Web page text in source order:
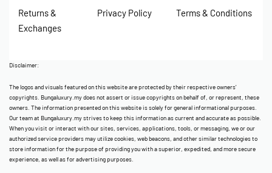
Returns &
Exchanges
Privacy Policy Terms & Conditions
Disclaimer:
The logos and visuals featured on this website are protected by their respective owners’
copyrights. Bungaluxury.my does not assert or issue copyrights on behalf of, or represent, these
owners. The information presented on this website is solely for general informational purposes.
Our team at Bungaluxury.my strives to keep this information as current and accurate as possible.
When you visit or interact with our sites, services, applications, tools, or messaging, we or our
authorized service providers may utilize cookies, web beacons, and other similar technologies to
store information for the purpose of providing you with a superior, expedited, and more secure
experience, as well as for advertising purposes.